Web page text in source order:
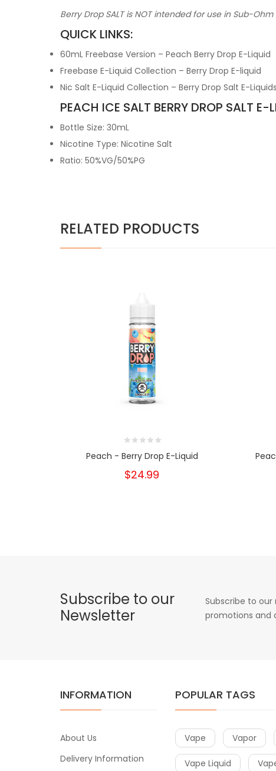
Berry Drop SALT is NOT intended for use in Sub-
QUICK LINKS:
60mL Freebase Version – Peach Berry Drop E-Liquid
Freebase E-Liquid Collection – Berry Drop E-liquid
Nic Salt E-Liquid Collection – Berry Drop Salt E-Liquids
PEACH ICE SALT BERRY DROP SALT
Bottle Size: 30mL
Nicotine Type: Nicotine Salt
Ratio: 50%VG/50%PG
RELATED PRODUCTS
Peach - Berry Drop E-Liquid
$24.99
Subscribe to our
Newsletter
Subscribe to
promotions and
INFORMATION
About Us
Delivery Information
POPULAR TAGS
Vape Vapor
Vape Liquid